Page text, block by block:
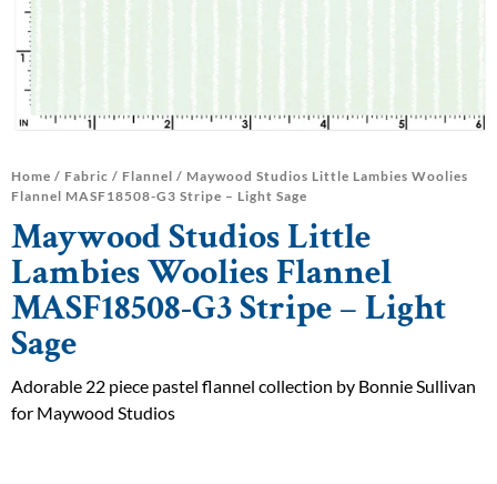
Home / Fabric / Flannel / Maywood Studios Little Lambies Woolies
Flannel MASF18508-G3 Stripe – Light Sage
Maywood Studios Little
Lambies Woolies Flannel
MASF18508-G3 Stripe – Light
Sage
Adorable 22 piece pastel flannel collection by Bonnie Sullivan
for Maywood Studios